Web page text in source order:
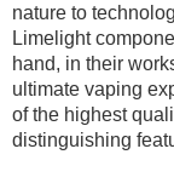
nature to
Limelight
hand, in their
ultimate vaping
of the highest
distinguishing